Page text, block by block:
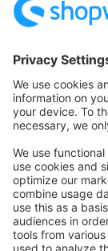
Use the Sw-
response for
10.3 Re-
token
After /